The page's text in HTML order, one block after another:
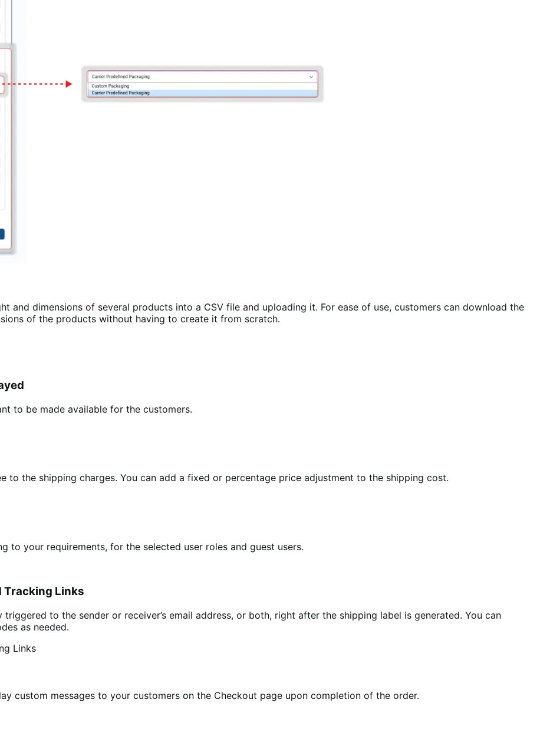
and dimensions of several products into a CSV file and uploading it. For ease of use, customers can download the
of the products without having to create it from scratch.
to be made available for the customers.
to the shipping charges. You can add a fixed or percentage price adjustment to the shipping cost.
to your requirements, for the selected user roles and guest users.
Tracking Links
to the sender or receiver’s email address, or both, right after the shipping label is generated. You can
as needed.
custom messages to your customers on the Checkout page upon completion of the order.